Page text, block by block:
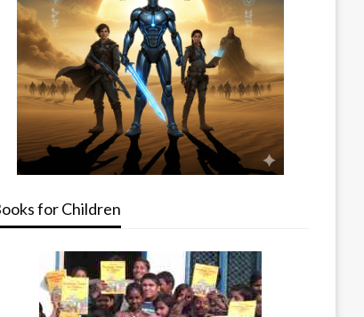
for Children